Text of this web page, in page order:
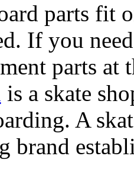
parts fit
If you
parts at
is a skate
A
brand